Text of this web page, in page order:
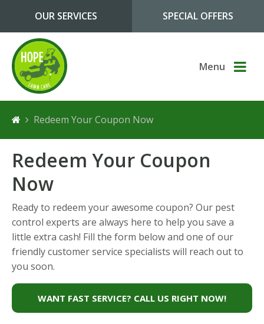
OUR SERVICES
SPECIAL OFFERS
Menu
Redeem Your Coupon Now
Redeem Your Coupon
Now
Ready to redeem your awesome coupon? Our pest
control experts are always here to help you save a
little extra cash! Fill the form below and one of our
friendly customer service specialists will reach out to
you soon.
WANT FAST SERVICE? CALL US RIGHT NOW!